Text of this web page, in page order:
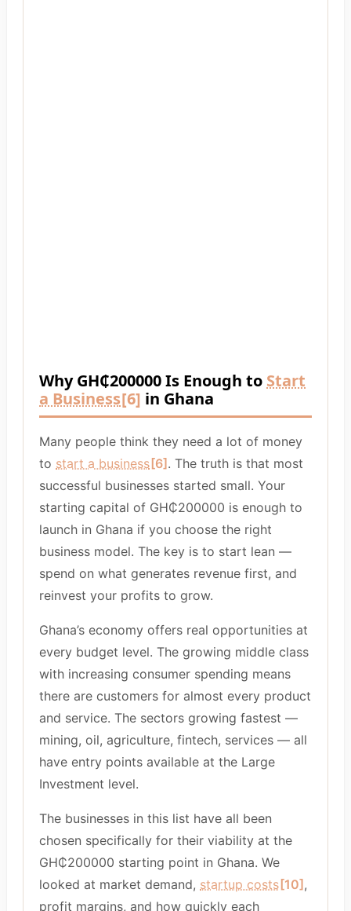
Why GH₵200000 Is Enough to Start
a Business[6] in Ghana
Many people think they need a lot of money
to start a business [6] . The truth is that most
successful businesses started small. Your
starting capital of GH₵200000 is enough to
launch in Ghana if you choose the right
business model. The key is to start lean —
spend on what generates revenue first, and
reinvest your profits to grow.
Ghana’s economy offers real opportunities at
every budget level. The growing middle class
with increasing consumer spending means
there are customers for almost every product
and service. The sectors growing fastest —
mining, oil, agriculture, fintech, services — all
have entry points available at the Large
Investment level.
The businesses in this list have all been
chosen specifically for their viability at the
GH₵200000 starting point in Ghana. We
looked at market demand, startup costs [10] ,
profit margins, and how quickly each